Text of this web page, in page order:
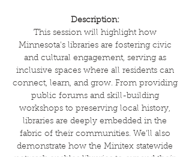
Description:
This session will highlight how
Minnesota's libraries are fostering civic
and cultural engagement, serving as
inclusive spaces where all residents can
connect, learn, and grow. From providing
public forums and skill-building
workshops to preserving local history,
libraries are deeply embedded in the
fabric of their communities. We'll also
demonstrate how the Minitex statewide